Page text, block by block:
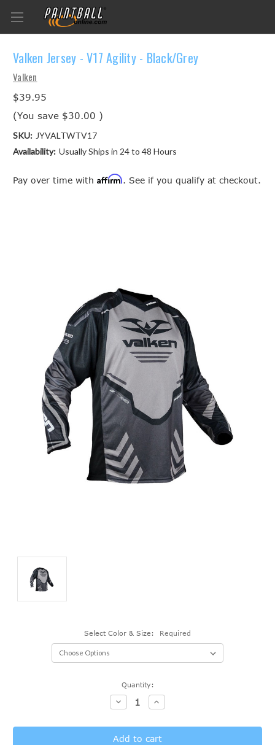
Valken Jersey - V17 Agility - Black/Grey
Valken
$39.95
(You save $30.00 )
SKU: JYVALTWTV17
Availability: Usually Ships in 24 to 48 Hours
Pay over time with Affirm. See if you qualify at checkout.
Select Color & Size: Required
Quantity:
Decrease
Quantity:
Increase
Quantity: